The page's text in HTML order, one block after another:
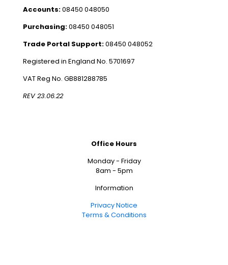
Accounts:08450 048050
Purchasing:08450 048051
Trade Portal Support:08450 048052
Registered in England No. 5701697
VAT Reg No. GB881288785
REV 23.06.22
Office Hours
Monday - Friday
8am - 5pm
Information
Privacy Notice
Terms & Conditions